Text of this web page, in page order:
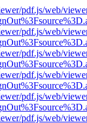
pdf.js/web/
pdf.js/web/
pdf.js/web/
pdf.js/web/
pdf.js/web/
pdf.js/web/